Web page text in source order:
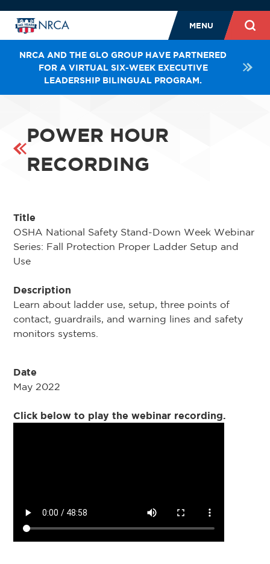
MENU
NRCA AND THE GLO GROUP HAVE PARTNERED
FOR A VIRTUAL SIX-WEEK EXECUTIVE
LEADERSHIP BILINGUAL PROGRAM.
POWER HOUR
RECORDING
Title
OSHA National Safety Stand-Down Week Webinar
Series: Fall Protection Proper Ladder Setup and
Use
Description
Learn about ladder use, setup, three points of
contact, guardrails, and warning lines and safety
monitors systems.
Date
May 2022
Click below to play the webinar recording.